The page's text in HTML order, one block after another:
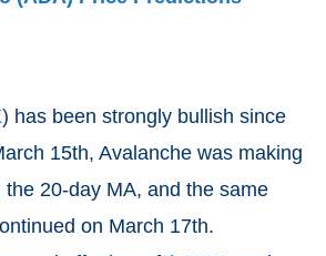
) has been strongly bullish since
15th, Avalanche was making
the 20-day MA, and the same
on March 17th.